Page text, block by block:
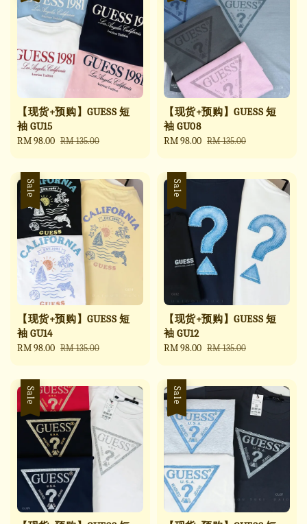
【现货+预购】GUESS 短
袖 GU15
Sale
RM 98.00 Regular
RM 135.00
【现货+预购】GUESS 短
袖 GU08
Sale
RM 98.00 Regular
RM 135.00
Sale
【现货+预购】GUESS 短
袖 GU14
Sale
RM 98.00 Regular
RM 135.00
Sale
【现货+预购】GUESS 短
袖 GU12
Sale
RM 98.00 Regular
RM 135.00
Sale Sale